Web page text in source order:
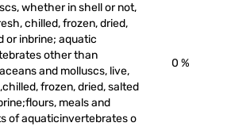
whether in shell or not,
chilled, frozen, dried,
or inbrine; aquatic
other than
and molluscs, live,
frozen, dried, salted
meals and
of aquaticinvertebrates o
0 %